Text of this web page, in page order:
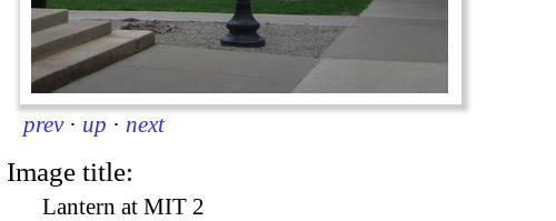
prev · up · next
Image title:
Lantern at MIT 2